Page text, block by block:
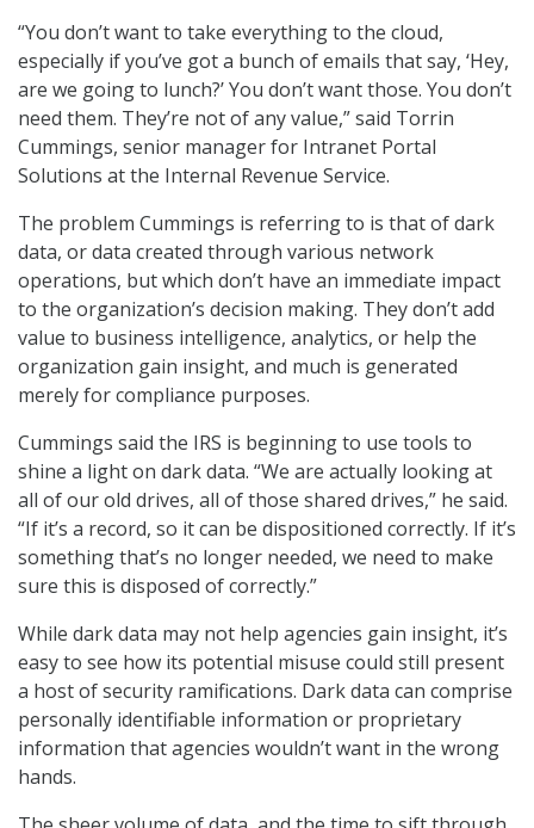
“You don’t want to take everything to the cloud,
especially if you’ve got a bunch of emails that say, ‘Hey,
are we going to lunch?’ You don’t want those. You don’t
need them. They’re not of any value,” said Torrin
Cummings, senior manager for Intranet Portal
Solutions at the Internal Revenue Service.
The problem Cummings is referring to is that of dark
data, or data created through various network
operations, but which don’t have an immediate impact
to the organization’s decision making. They don’t add
value to business intelligence, analytics, or help the
organization gain insight, and much is generated
merely for compliance purposes.
Cummings said the IRS is beginning to use tools to
shine a light on dark data. “We are actually looking at
all of our old drives, all of those shared drives,” he said.
“If it’s a record, so it can be dispositioned correctly. If it’s
something that’s no longer needed, we need to make
sure this is disposed of correctly.”
While dark data may not help agencies gain insight, it’s
easy to see how its potential misuse could still present
a host of security ramifications. Dark data can comprise
personally identifiable information or proprietary
information that agencies wouldn’t want in the wrong
hands.